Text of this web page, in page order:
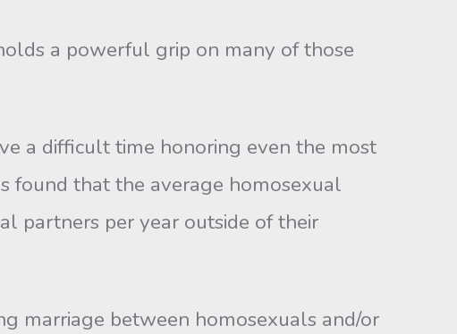
a powerful grip on many of those
a difficult time honoring even the most
found that the average homosexual
partners per year outside of their
marriage between homosexuals and/or